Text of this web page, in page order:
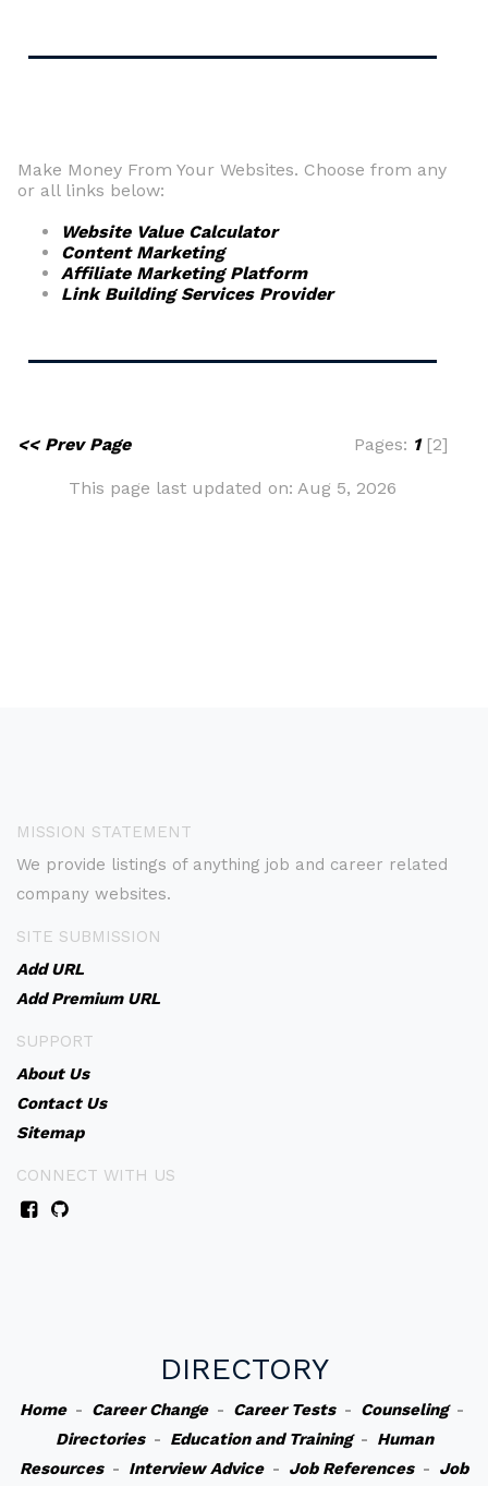
Make Money From Your Websites. Choose from any
or all links below:
Website Value Calculator
Content Marketing
Affiliate Marketing Platform
Link Building Services Provider
<< Prev Page Pages: 1[2]
This page last updated on: Aug 5, 2026
MISSION STATEMENT
We provide listings of anything job and career related
company websites.
SITE SUBMISSION
Add URL
Add Premium URL
SUPPORT
About Us
Contact Us
Sitemap
CONNECT WITH US
DIRECTORY
Home- Career Change- Career Tests- Counseling-
Directories- Education and Training- Human
Resources- Interview Advice- Job References- Job